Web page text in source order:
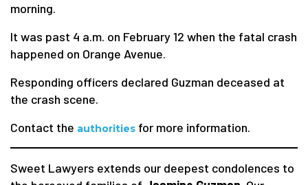
morning.
It was past 4 a.m. on February 12 when the fatal crash
happened on Orange Avenue.
Responding officers declared Guzman deceased at
the crash scene.
Contact the authorities for more information.
Sweet Lawyers extends our deepest condolences to